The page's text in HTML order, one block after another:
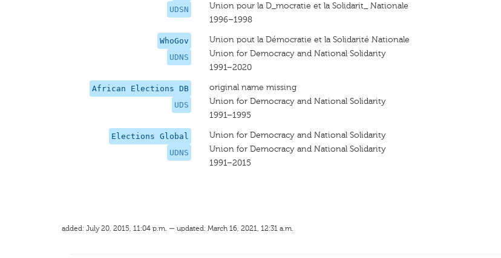
UDSN
Union pour la D_mocratie et la Solidarit_ Nationale
1996–1998
WhoGov
UDNS
Union pout la Démocratie et la Solidarité Nationale
Union for Democracy and National Solidarity
1991–2020
African Elections DB
UDS
original name missing
Union for Democracy and National Solidarity
1991–1995
Elections Global
UDNS
Union for Democracy and National Solidarity
Union for Democracy and National Solidarity
1991–2015
added: July 20, 2015, 11:04 p.m. — updated: March 16, 2021, 12:31 a.m.